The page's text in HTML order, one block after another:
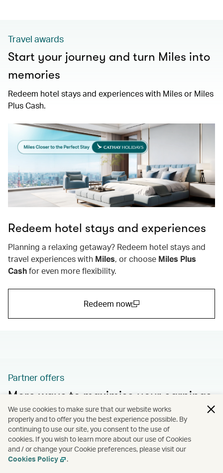
Travel awards
Start your journey and turn Miles into
memories
Redeem hotel stays and experiences with Miles or Miles
Plus Cash.
Redeem hotel stays and experiences
Planning a relaxing getaway? Redeem hotel stays and
travel experiences with Miles, or choose Miles Plus
Cashfor even more flexibility.
Redeem now
Partner offers
More ways to maximise your earnings
Take advantage of more fantastic promotions and
bonus offers from our partners.
We use cookies to make sure that our website works
properly and to offer you the best experience possible. By
continuing to use our site, you consent to the use of
cookies. If you wish to learn more about our use of Cookies
and / or change your Cookie preferences, please visit our
Cookies Policy
.